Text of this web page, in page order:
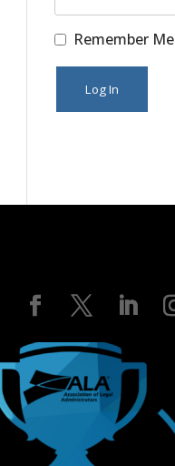
Remember Me